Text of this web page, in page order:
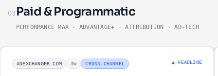
03 Paid & Programmatic
PERFORMANCE MAX · ADVANTAGE+ · ATTRIBUTION · AD-TECH
ADEXCHANGER.COM 3W CROSS-CHANNEL ▲ HEADLINE